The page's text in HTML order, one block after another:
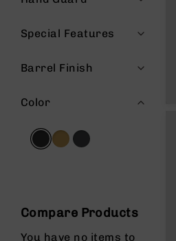
s
v
a
Special Features
Barrel Finish
Color
Compare Products
You have no items to